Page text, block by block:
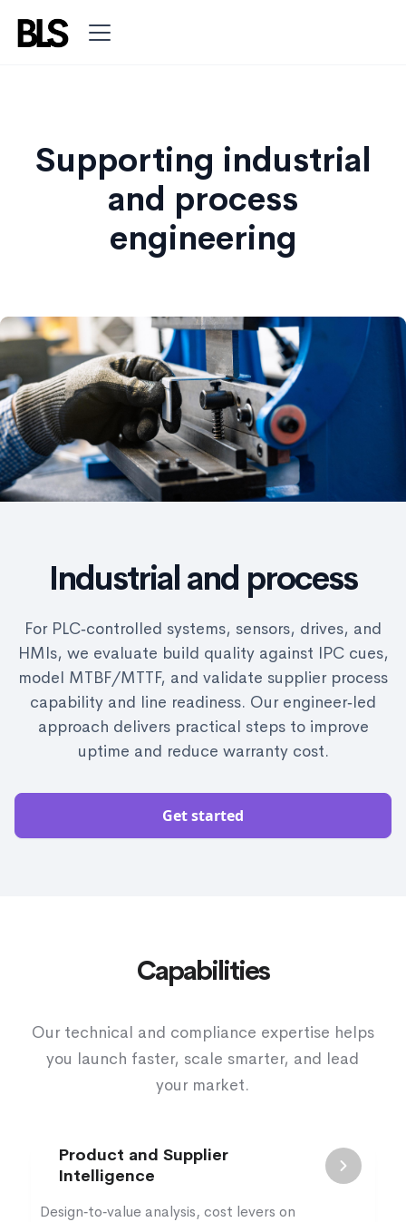
Supporting industrial
and process
engineering
Industrial and process
For PLC‑controlled systems, sensors, drives, and
HMIs, we evaluate build quality against IPC cues,
model MTBF/MTTF, and validate supplier process
capability and line readiness. Our engineer‑led
approach delivers practical steps to improve
uptime and reduce warranty cost.
Get started
Capabilities
Our technical and compliance expertise helps
you launch faster, scale smarter, and lead
your market.
Product and Supplier
Intelligence
Design‑to‑value analysis, cost levers on